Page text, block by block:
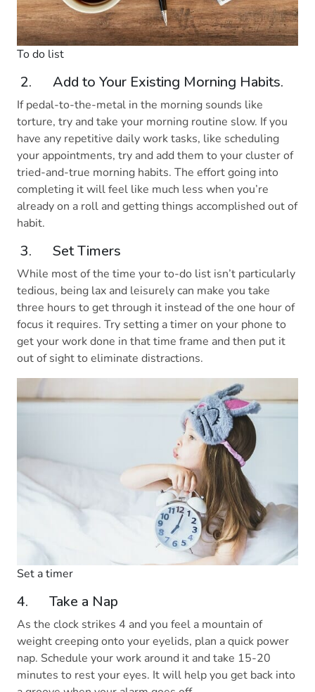
To do list
2. Add to Your Existing Morning Habits.
If pedal-to-the-metal in the morning sounds like
torture, try and take your morning routine slow. If you
have any repetitive daily work tasks, like scheduling
your appointments, try and add them to your cluster of
tried-and-true morning habits. The effort going into
completing it will feel like much less when you’re
already on a roll and getting things accomplished out of
habit.
3. Set Timers
While most of the time your to-do list isn’t particularly
tedious, being lax and leisurely can make you take
three hours to get through it instead of the one hour of
focus it requires. Try setting a timer on your phone to
get your work done in that time frame and then put it
out of sight to eliminate distractions.
Set a timer
4. Take a Nap
As the clock strikes 4 and you feel a mountain of
weight creeping onto your eyelids, plan a quick power
nap. Schedule your work around it and take 15-20
minutes to rest your eyes. It will help you get back into